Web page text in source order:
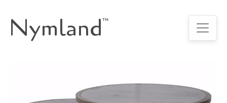
Nymland™